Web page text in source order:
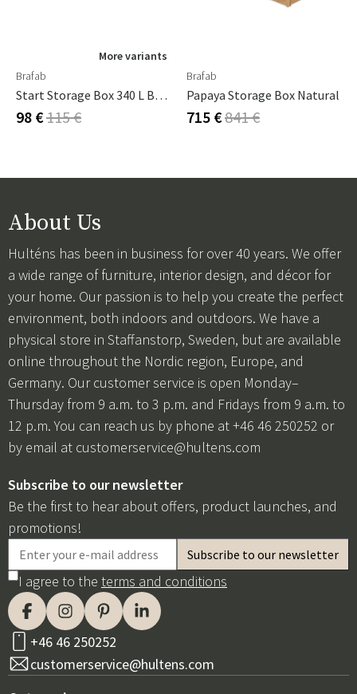
More variants
Brafab
Start Storage Box 340 L Black
98 €115 €
Brafab
Papaya Storage Box Natural
715 €841 €
About Us
Hulténs has been in business for over 40 years. We offer
a wide range of furniture, interior design, and décor for
your home. Our passion is to help you create the perfect
environment, both indoors and outdoors. We have a
physical store in Staffanstorp, Sweden, but are available
online throughout the Nordic region, Europe, and
Germany. Our customer service is open Monday–
Thursday from 9 a.m. to 3 p.m. and Fridays from 9 a.m. to
12 p.m. You can reach us by phone at +46 46 250252 or
by email at customerservice@hultens.com
Subscribe to our newsletter
Be the first to hear about offers, product launches, and
promotions!
I agree to the terms and conditions
+46 46 250252
customerservice@hultens.com